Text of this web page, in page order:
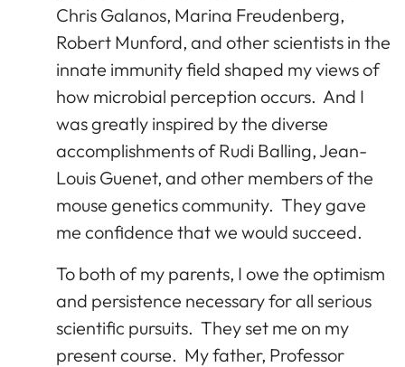
Chris Galanos, Marina Freudenberg,
Robert Munford, and other scientists in the
innate immunity field shaped my views of
how microbial perception occurs. And I
was greatly inspired by the diverse
accomplishments of Rudi Balling, Jean-
Louis Guenet, and other members of the
mouse genetics community. They gave
me confidence that we would succeed.
To both of my parents, I owe the optimism
and persistence necessary for all serious
scientific pursuits. They set me on my
present course. My father, Professor